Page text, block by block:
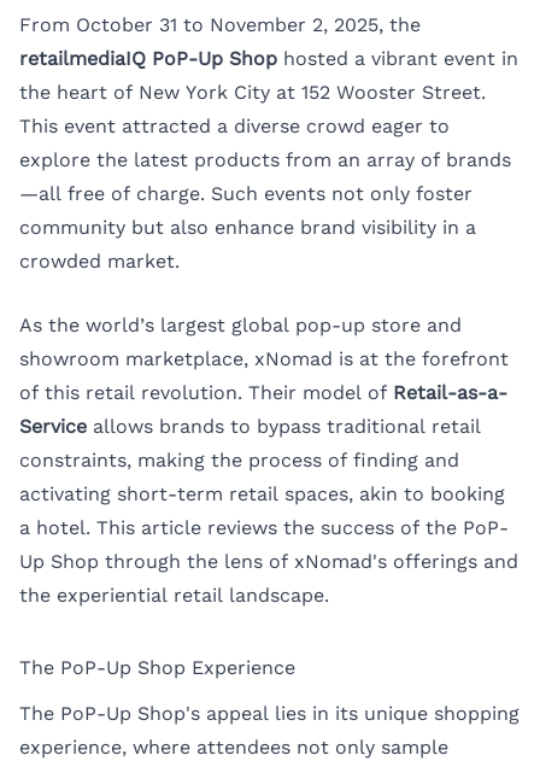
From October 31 to November 2, 2025, the
retailmediaIQ PoP-Up Shop hosted a vibrant event in
the heart of New York City at 152 Wooster Street.
This event attracted a diverse crowd eager to
explore the latest products from an array of brands
—all free of charge. Such events not only foster
community but also enhance brand visibility in a
crowded market.
As the world’s largest global pop-up store and
showroom marketplace, xNomad is at the forefront
of this retail revolution. Their model of Retail-as-a-
Service allows brands to bypass traditional retail
constraints, making the process of finding and
activating short-term retail spaces, akin to booking
a hotel. This article reviews the success of the PoP-
Up Shop through the lens of xNomad's offerings and
the experiential retail landscape.
The PoP-Up Shop Experience
The PoP-Up Shop's appeal lies in its unique shopping
experience, where attendees not only sample